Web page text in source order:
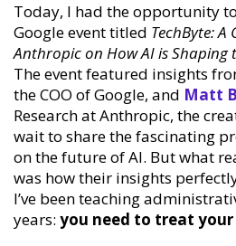
Today, I had the opportunity
Google event titled TechByte:
Anthropic on How AI is Shaping
The event featured insights
the COO of Google, and Matt
Research at Anthropic, the
wait to share the fascinating
on the future of AI. But what
was how their insights
I’ve been teaching
years: you need to treat